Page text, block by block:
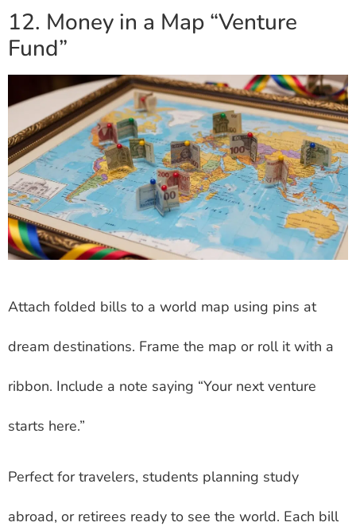
12. Money in a Map “Venture
Fund”
Attach folded bills to a world map using pins at
dream destinations. Frame the map or roll it with a
ribbon. Include a note saying “Your next venture
starts here.”
Perfect for travelers, students planning study
abroad, or retirees ready to see the world. Each bill